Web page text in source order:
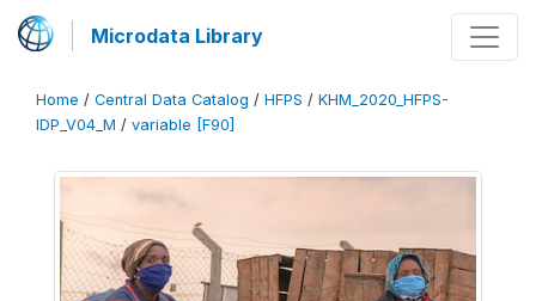
Microdata Library
Home / Central Data Catalog / HFPS / KHM_2020_HFPS-
IDP_V04_M / variable [F90]